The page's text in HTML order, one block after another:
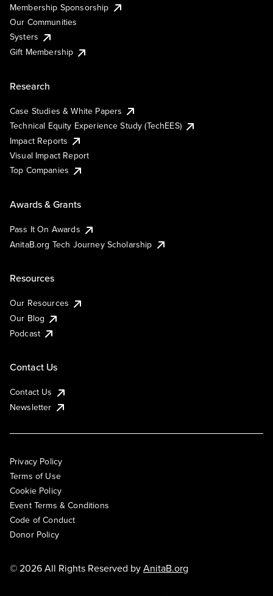
Membership Sponsorship
Our Communities
Systers
Gift Membership
Research
Case Studies & White Papers
Technical Equity Experience Study (TechEES)
Impact Reports
Visual Impact Report
Top Companies
Awards & Grants
Pass It On Awards
AnitaB.org Tech Journey Scholarship
Resources
Our Resources
Our Blog
Podcast
Contact Us
Contact Us
Newsletter
Privacy Policy
Terms of Use
Cookie Policy
Event Terms & Conditions
Code of Conduct
Donor Policy
© 2026 All Rights Reserved byAnitaB.org